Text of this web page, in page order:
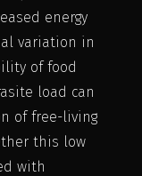
energy
variation in
of food
load can
of free-living
this low
with